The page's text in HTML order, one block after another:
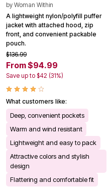
by Woman Within
A lightweight nylon/polyfill puffer
jacket with attached hood, zip
front, and convenient packable
pouch.
$136.99
From $94.99
Save up to $42 (31%)
What customers like:
Deep, convenient pockets
Warm and wind resistant
Lightweight and easy to pack
Attractive colors and stylish
design
Flattering and comfortable fit